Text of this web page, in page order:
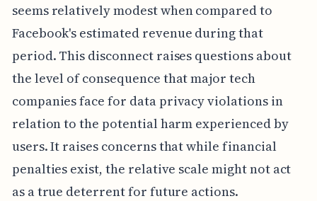
seems relatively modest when compared to
Facebook's estimated revenue during that
period. This disconnect raises questions about
the level of consequence that major tech
companies face for data privacy violations in
relation to the potential harm experienced by
users. It raises concerns that while financial
penalties exist, the relative scale might not act
as a true deterrent for future actions.